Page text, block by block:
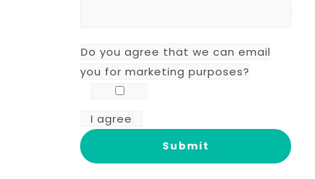
Do you agree that we can email
you for marketing purposes?
I agree